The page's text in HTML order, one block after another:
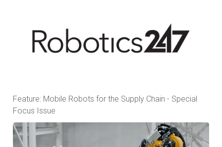
Feature: Mobile Robots for the Supply Chain - Special
Focus Issue